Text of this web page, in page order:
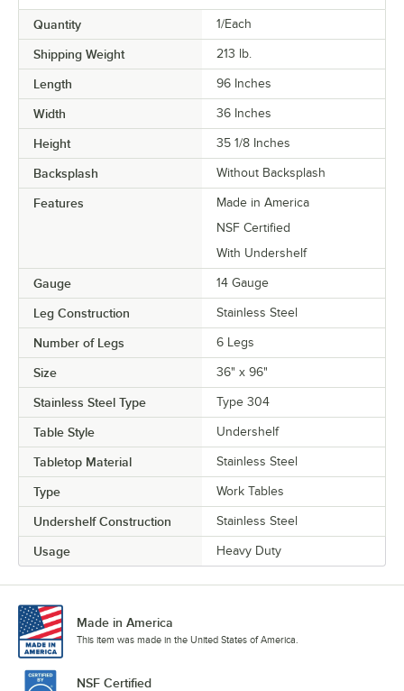
Quantity 1/Each
Shipping Weight 213 lb.
Length 96 Inches
Width 36 Inches
Height 35 1/8 Inches
Backsplash Without Backsplash
Features
Made in America
NSF Certified
With Undershelf
Gauge 14 Gauge
Leg Construction Stainless Steel
Number of Legs 6 Legs
Size 36" x 96"
Stainless Steel Type Type 304
Table Style Undershelf
Tabletop Material Stainless Steel
Type Work Tables
Undershelf Construction Stainless Steel
Usage Heavy Duty
Made in America
This item was made in the United States of America.
NSF Certified